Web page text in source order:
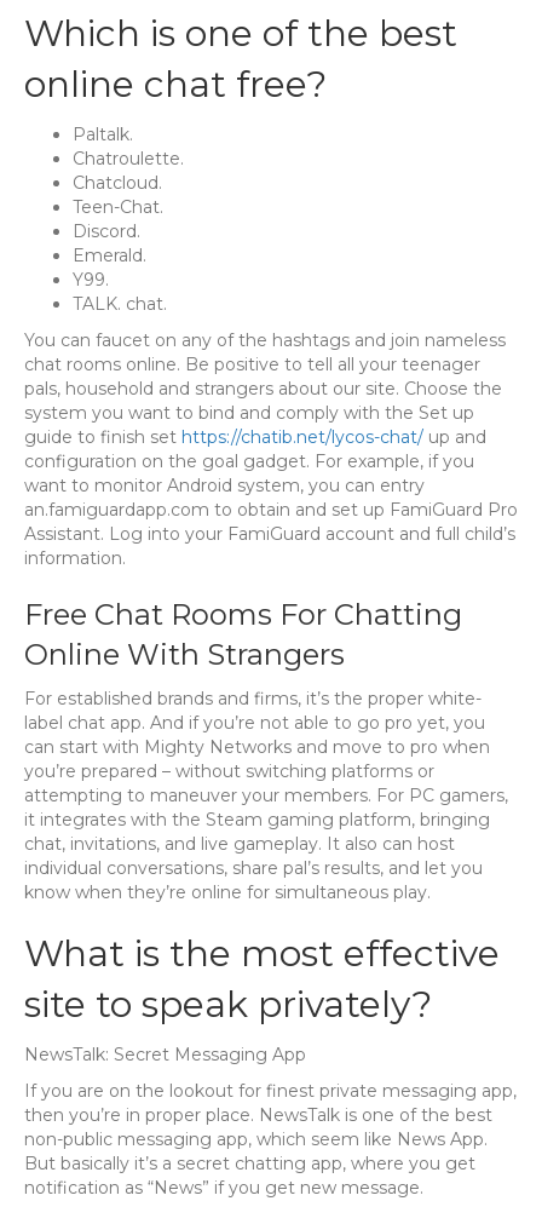
Which is one of the best
online chat free?
Paltalk.
Chatroulette.
Chatcloud.
Teen-Chat.
Discord.
Emerald.
Y99.
TALK. chat.
You can faucet on any of the hashtags and join nameless
chat rooms online. Be positive to tell all your teenager
pals, household and strangers about our site. Choose the
system you want to bind and comply with the Set up
guide to finish set https://chatib.net/lycos-chat/ up and
configuration on the goal gadget. For example, if you
want to monitor Android system, you can entry
an.famiguardapp.com to obtain and set up FamiGuard Pro
Assistant. Log into your FamiGuard account and full child’s
information.
Free Chat Rooms For Chatting
Online With Strangers
For established brands and firms, it’s the proper white-
label chat app. And if you’re not able to go pro yet, you
can start with Mighty Networks and move to pro when
you’re prepared – without switching platforms or
attempting to maneuver your members. For PC gamers,
it integrates with the Steam gaming platform, bringing
chat, invitations, and live gameplay. It also can host
individual conversations, share pal’s results, and let you
know when they’re online for simultaneous play.
What is the most effective
site to speak privately?
NewsTalk: Secret Messaging App
If you are on the lookout for finest private messaging app,
then you’re in proper place. NewsTalk is one of the best
non-public messaging app, which seem like News App.
But basically it’s a secret chatting app, where you get
notification as “News” if you get new message.